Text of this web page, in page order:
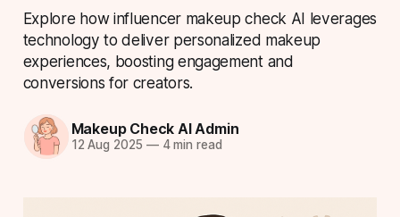
Explore how influencer makeup check AI leverages
technology to deliver personalized makeup
experiences, boosting engagement and
conversions for creators.
Makeup Check AI Admin
12 Aug 2025 —4 min read